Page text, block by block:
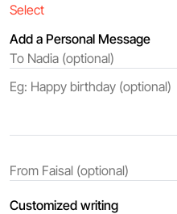
Add a Personal Message
Customized writing